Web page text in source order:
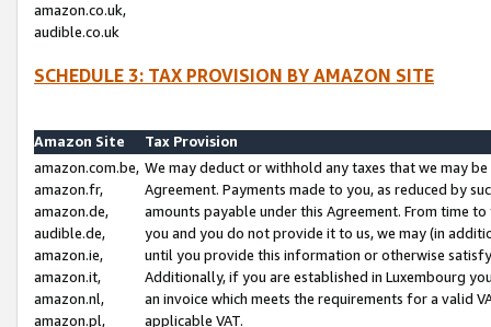
amazon.co.uk,
audible.co.uk
SCHEDULE 3: TAX PROVISION BY AMAZON SITE
Amazon Site
Tax Provision
amazon.com.be,
amazon.fr,
amazon.de,
audible.de,
amazon.ie,
amazon.it,
amazon.nl,
amazon.pl,
We may deduct or withhold any taxes that we may
Agreement. Payments made to you, as reduced by
amounts payable under this Agreement. From time
you and you do not provide it to us, we may (in
until you provide this information or otherwise
Additionally, if you are established in Luxembourg
an invoice which meets the requirements for a valid
applicable VAT.